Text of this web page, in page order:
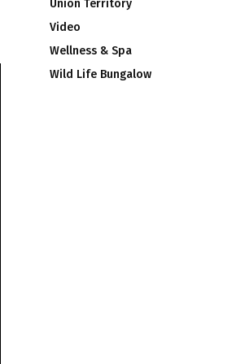
Union Territory
Video
Wellness & Spa
Wild Life Bungalow